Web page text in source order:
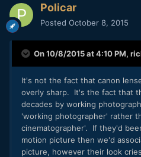
Policar
Posted October 8, 2015
On 10/8/2015 at 4:10 PM,
It's not the fact that canon
overly sharp. It's the fact that
decades by working
'working photographer' rather
cinematographer'. If they'd
motion picture then we'd
picture, however their look